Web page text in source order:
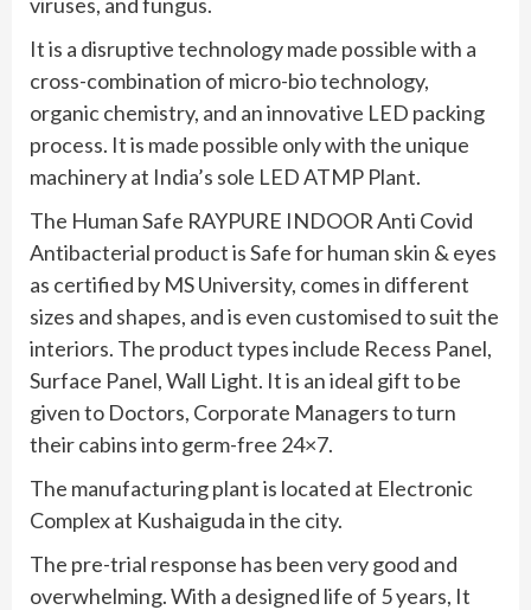
It is a disruptive technology made possible with a
cross-combination of micro-bio technology,
organic chemistry, and an innovative LED packing
process. It is made possible only with the unique
machinery at India’s sole LED ATMP Plant.
The Human Safe RAYPURE INDOOR Anti Covid
Antibacterial product is Safe for human skin & eyes
as certified by MS University, comes in different
sizes and shapes, and is even customised to suit the
interiors. The product types include Recess Panel,
Surface Panel, Wall Light. It is an ideal gift to be
given to Doctors, Corporate Managers to turn
their cabins into germ-free 24×7.
The manufacturing plant is located at Electronic
Complex at Kushaiguda in the city.
The pre-trial response has been very good and
overwhelming. With a designed life of 5 years, It